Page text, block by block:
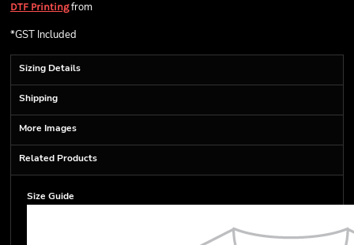
DTF Printingfrom
*GST Included
Sizing Details
Shipping
More Images
Related Products
Size Guide